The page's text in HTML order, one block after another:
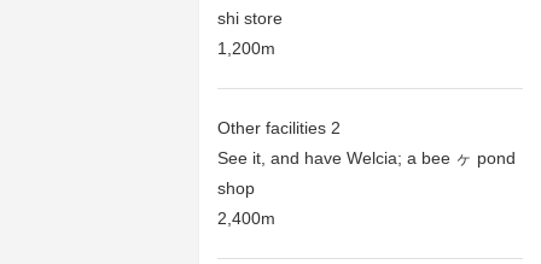
shi store
1,200m
Other facilities 2
See it, and have Welcia; a bee ヶ pond
shop
2,400m